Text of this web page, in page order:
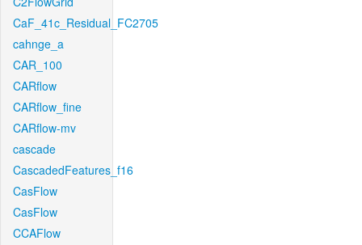
CaF_41c_Residual_FC2705
cahnge_a
CAR_100
CARflow
CARflow_fine
CARflow-mv
cascade
CascadedFeatures_f16
CasFlow
CasFlow
CCAFlow